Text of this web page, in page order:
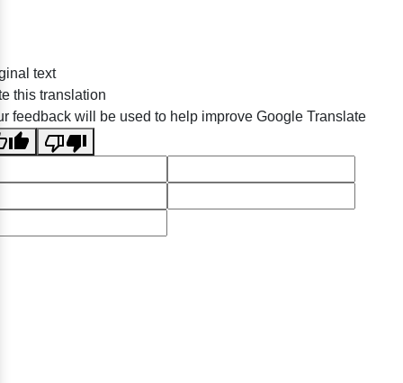
text
this translation
feedback will be used to help improve Google Translate